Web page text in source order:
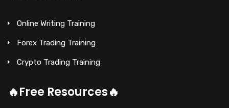
Online Writing Training
Forex Trading Training
Crypto Trading Training
🔥Free Resources🔥